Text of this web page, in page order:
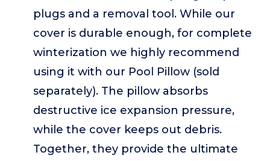
plugs and a removal tool. While our
cover is durable enough, for complete
winterization we highly recommend
using it with our Pool Pillow (sold
separately). The pillow absorbs
destructive ice expansion pressure,
while the cover keeps out debris.
Together, they provide the ultimate